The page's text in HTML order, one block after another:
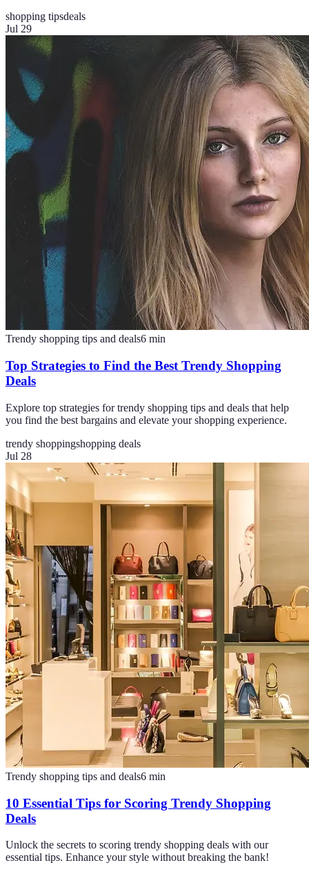
shopping tipsdeals
Jul 29
Trendy shopping tips and deals6 min
Top Strategies to Find the Best Trendy Shopping
Deals
Explore top strategies for trendy shopping tips and deals that help
you find the best bargains and elevate your shopping experience.
trendy shoppingshopping deals
Jul 28
Trendy shopping tips and deals6 min
10 Essential Tips for Scoring Trendy Shopping
Deals
Unlock the secrets to scoring trendy shopping deals with our
essential tips. Enhance your style without breaking the bank!